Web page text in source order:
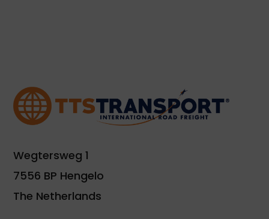
Wegtersweg 1
7556 BP Hengelo
The Netherlands